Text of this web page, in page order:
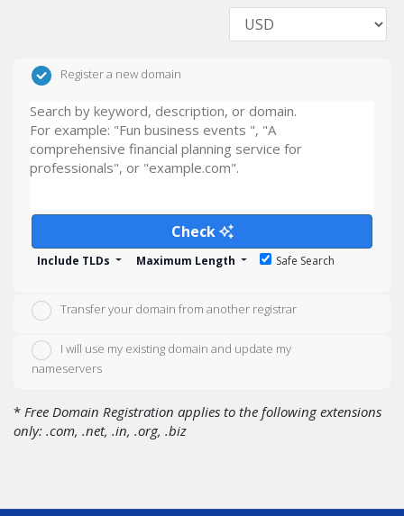
Register a new domain
Check
Include TLDs Maximum Length Safe Search
Transfer your domain from another registrar
I will use my existing domain and update my
nameservers
* Free Domain Registration applies to the following extensions
only: .com, .net, .in, .org, .biz